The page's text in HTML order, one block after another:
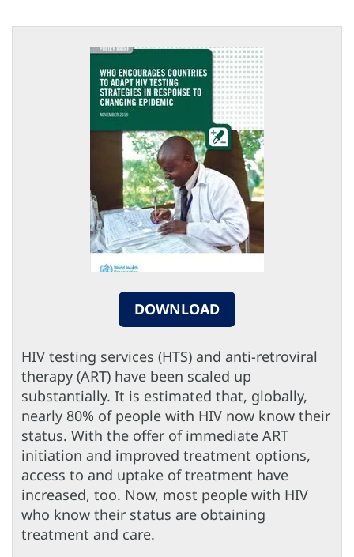
DOWNLOAD
HIV testing services (HTS) and anti-retroviral
therapy (ART) have been scaled up
substantially. It is estimated that, globally,
nearly 80% of people with HIV now know their
status. With the offer of immediate ART
initiation and improved treatment options,
access to and uptake of treatment have
increased, too. Now, most people with HIV
who know their status are obtaining
treatment and care.